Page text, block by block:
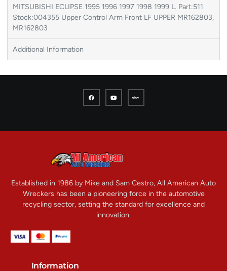
MITSUBISHI ECLIPSE 1995 1996 1997 1998 1999 L. Part:511
Stock:004355 Upper Control Arm Front LF UPPER MR162803,
MR162803
Additional Information
Established in 1986 by Mike and Sam Cestro, All American Auto
Wreckers has been a pioneering force in the automotive
recycling sector, setting the standard for excellence and
innovation.
Information